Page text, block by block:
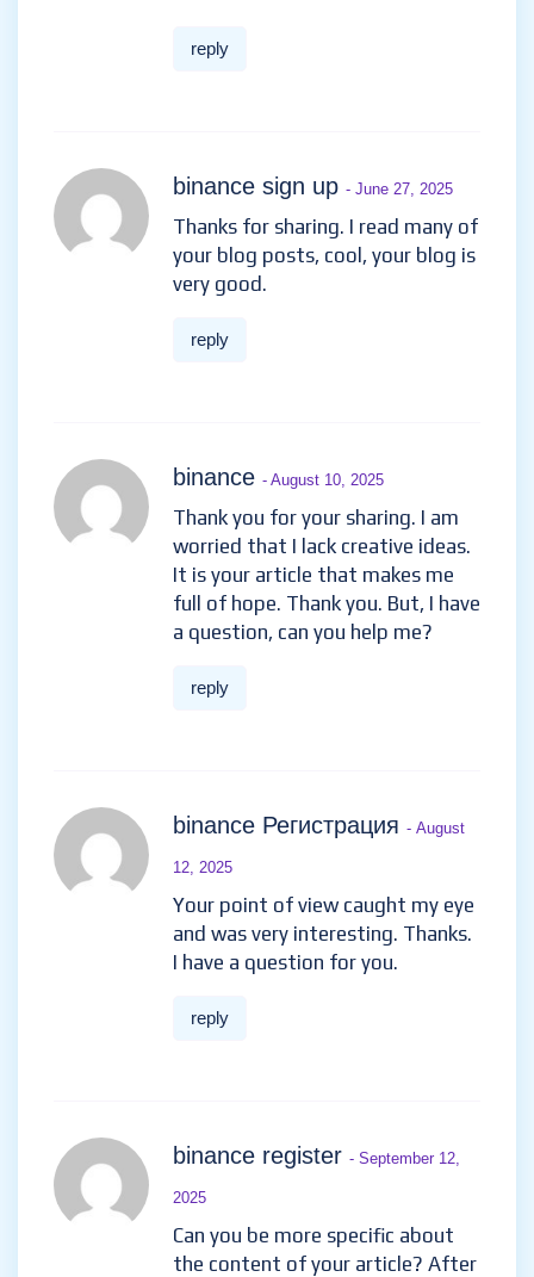
reply
binance sign up - June 27, 2025
Thanks for sharing. I read many of
your blog posts, cool, your blog is
very good.
reply
binance - August 10, 2025
Thank you for your sharing. I am
worried that I lack creative ideas.
It is your article that makes me
full of hope. Thank you. But, I have
a question, can you help me?
reply
binance Регистрация - August
12, 2025
Your point of view caught my eye
and was very interesting. Thanks.
I have a question for you.
reply
binance register - September 12,
2025
Can you be more specific about
the content of your article? After